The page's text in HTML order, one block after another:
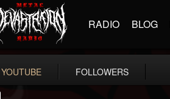
RADIO BLOG
YOUTUBE FOLLOWERS